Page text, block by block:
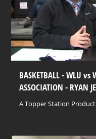
BASKETBALL - WLU vs
ASSOCIATION - RYAN
A Topper Station